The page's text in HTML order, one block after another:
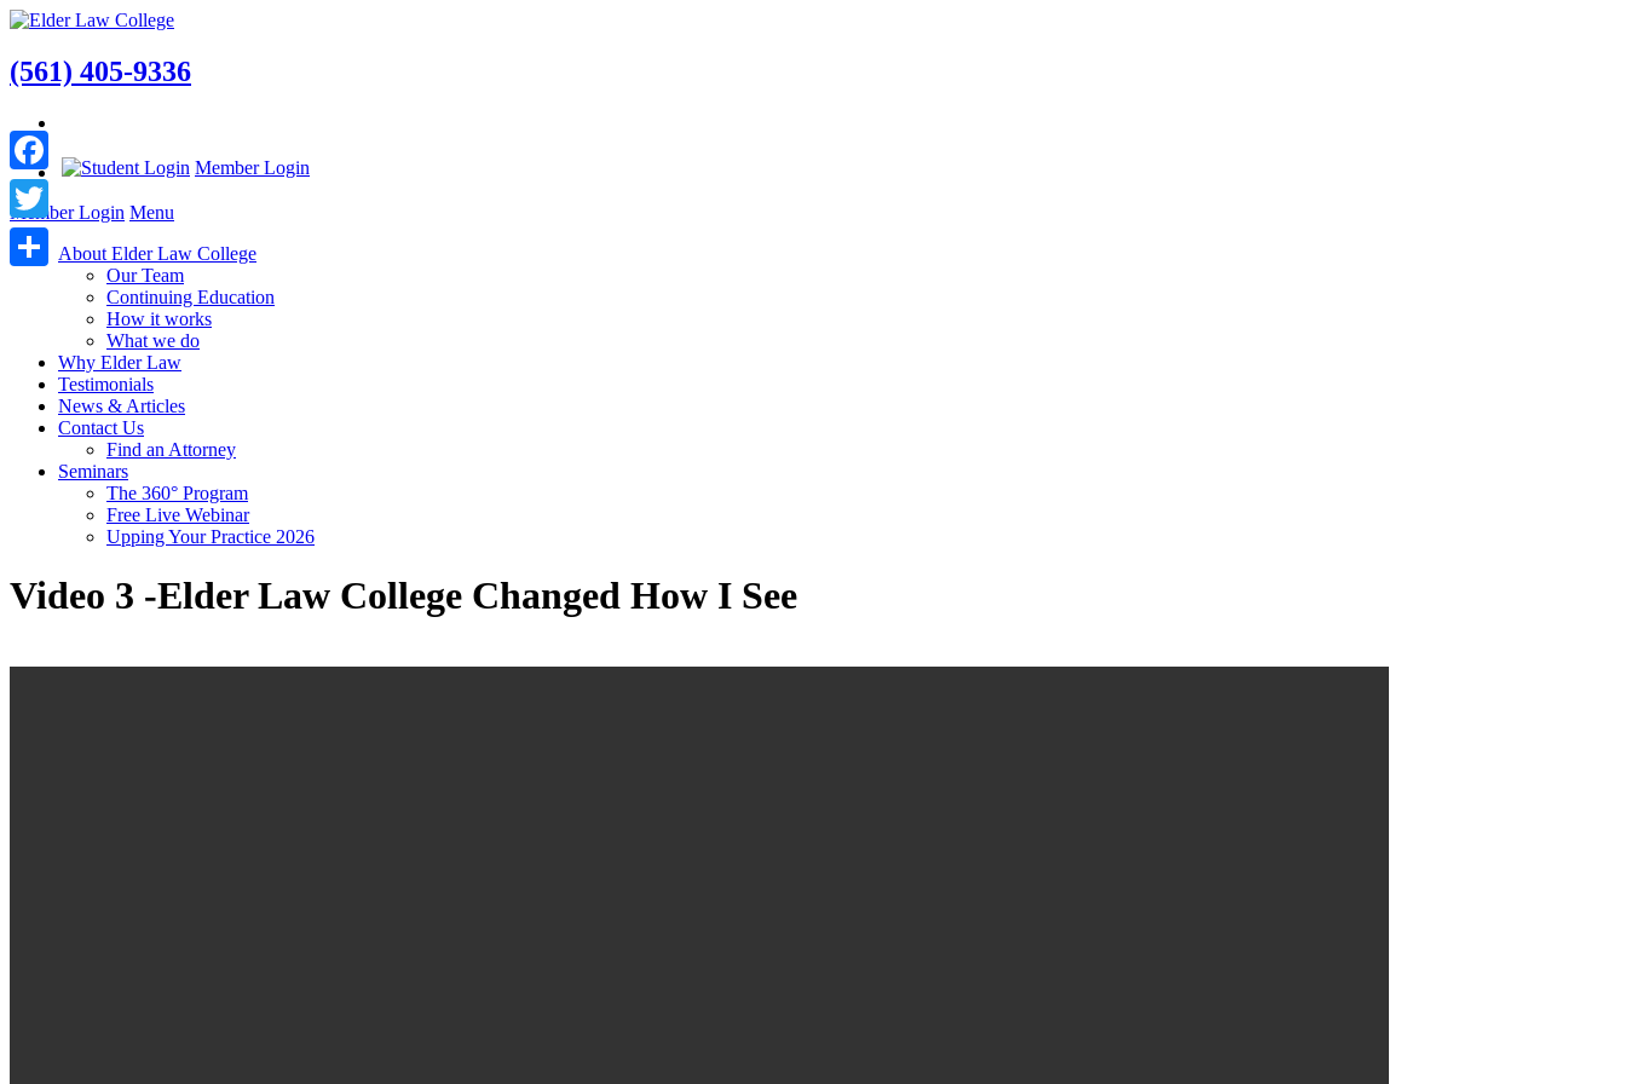
(561) 405-9336
Member Login
Member Login Menu
About Elder Law College
Our Team
Continuing Education
How it works
What we do
Why Elder Law
Testimonials
News & Articles
Contact Us
Find an Attorney
Seminars
The 360° Program
Free Live Webinar
Upping Your Practice 2026
Video 3 -Elder Law College Changed How I See
Facebook
Twitter